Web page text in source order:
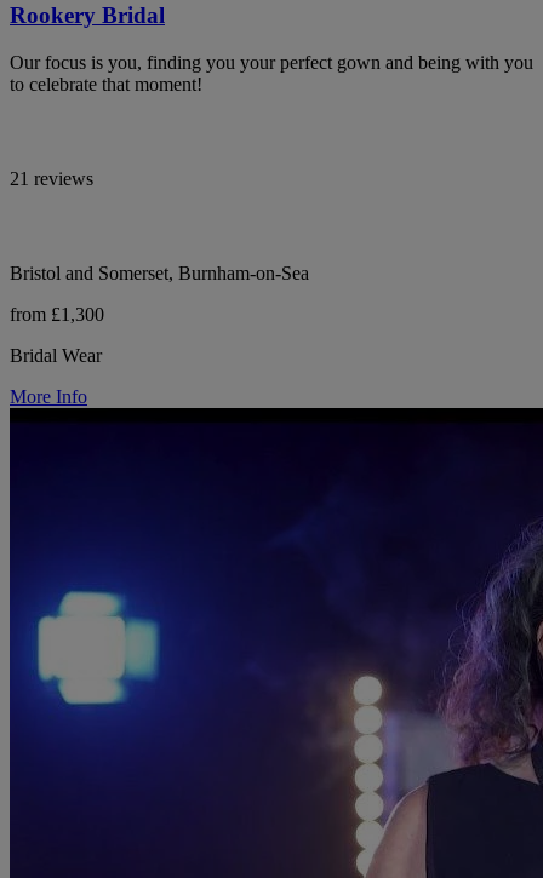
Rookery Bridal
Our focus is you, finding you your perfect gown and being with you
to celebrate that moment!
21 reviews
Bristol and Somerset, Burnham-on-Sea
from £1,300
Bridal Wear
More Info